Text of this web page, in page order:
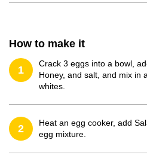
How to make it
1
Crack 3 eggs into a bowl,
Honey, and salt, and mix in
whites.
2
Heat an egg cooker, add
egg mixture.